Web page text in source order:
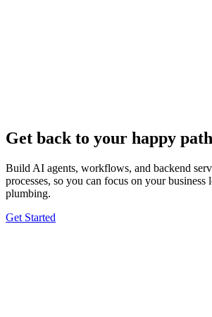
Get back to your happy
Build AI agents, workflows, and backend
processes, so you can focus on your business
plumbing.
Get Started